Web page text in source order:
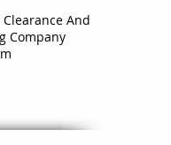
Clearance And
Company